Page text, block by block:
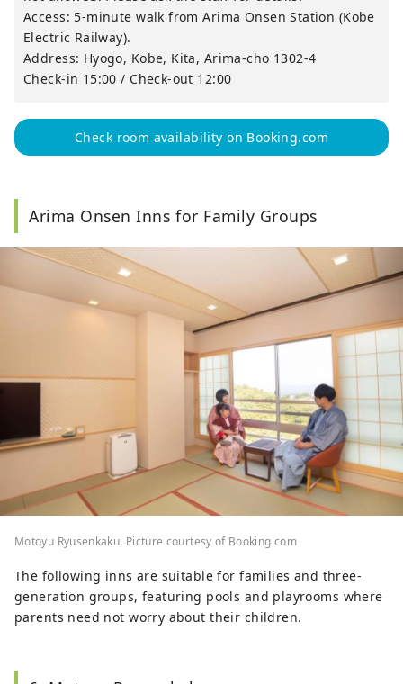
Access: 5-minute walk from Arima Onsen Station (Kobe
Electric Railway).
Address: Hyogo, Kobe, Kita, Arima-cho 1302-4
Check-in 15:00 / Check-out 12:00
Check room availability on Booking.com
Arima Onsen Inns for Family Groups
Motoyu Ryusenkaku. Picture courtesy of Booking.com
The following inns are suitable for families and three-
generation groups, featuring pools and playrooms where
parents need not worry about their children.